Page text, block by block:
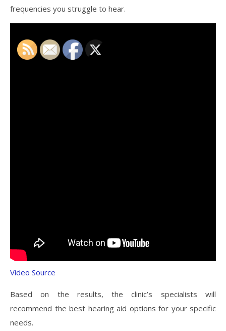
frequencies you struggle to hear.
Video Source
Based on the results, the clinic’s specialists will
recommend the best hearing aid options for your specific
needs.